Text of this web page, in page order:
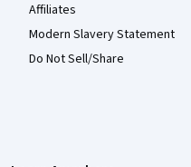
Affiliates
Modern Slavery Statement
Do Not Sell/Share